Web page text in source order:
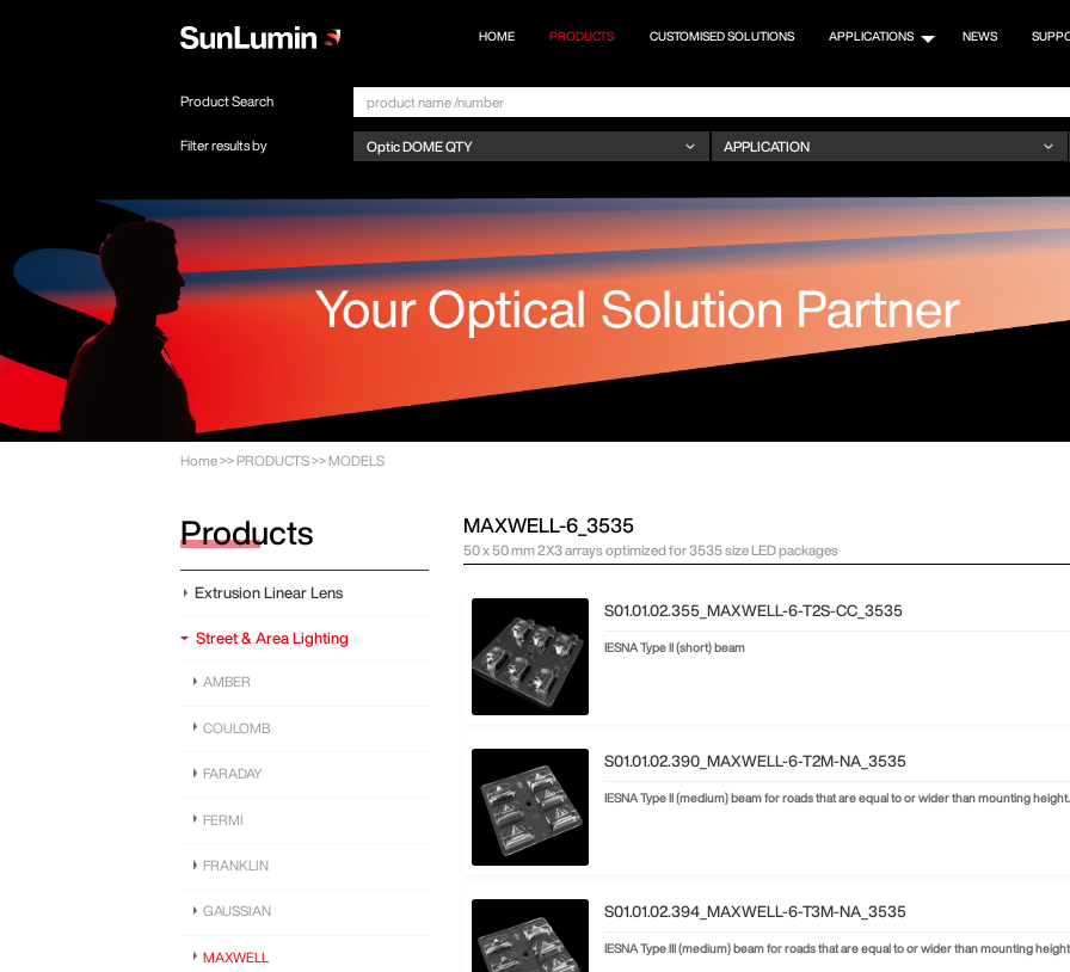
Product Search
Filter results by
HOME PRODUCTS CUSTOMISED SOLUTIONS APPLICATIONS NEWS
Home >> PRODUCTS>> MODELS
Products
Extrusion Linear Lens
Street & Area Lighting
AMBER
COULOMB
FARADAY
FERMI
FRANKLIN
GAUSSIAN
MAXWELL
MAXWELL-6_3535
50 x 50 mm 2X3 arrays optimized for 3535 size LED packages
S01.01.02.355_MAXWELL-6-T2S-CC_3535
IESNA Type II (short) beam
S01.01.02.390_MAXWELL-6-T2M-NA_3535
IESNA Type II (medium) beam for roads that are equal to or wider than mounting height.
S01.01.02.394_MAXWELL-6-T3M-NA_3535
IESNA Type III (medium) beam for roads that are equal to or wider than mounting